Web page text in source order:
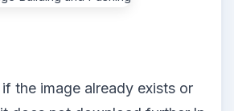
the image already exists or